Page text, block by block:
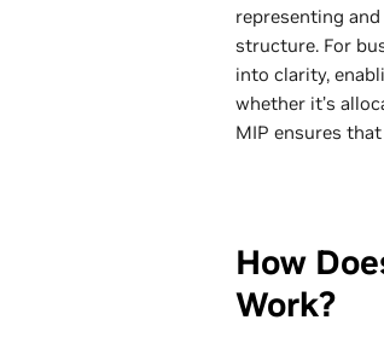
representing
structure. For
into clarity,
whether it’s
MIP ensures
How
Work?